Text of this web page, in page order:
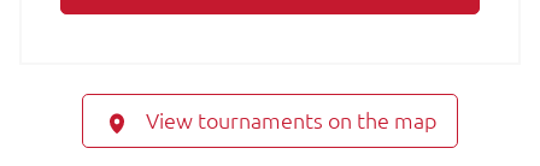
View tournaments on the map